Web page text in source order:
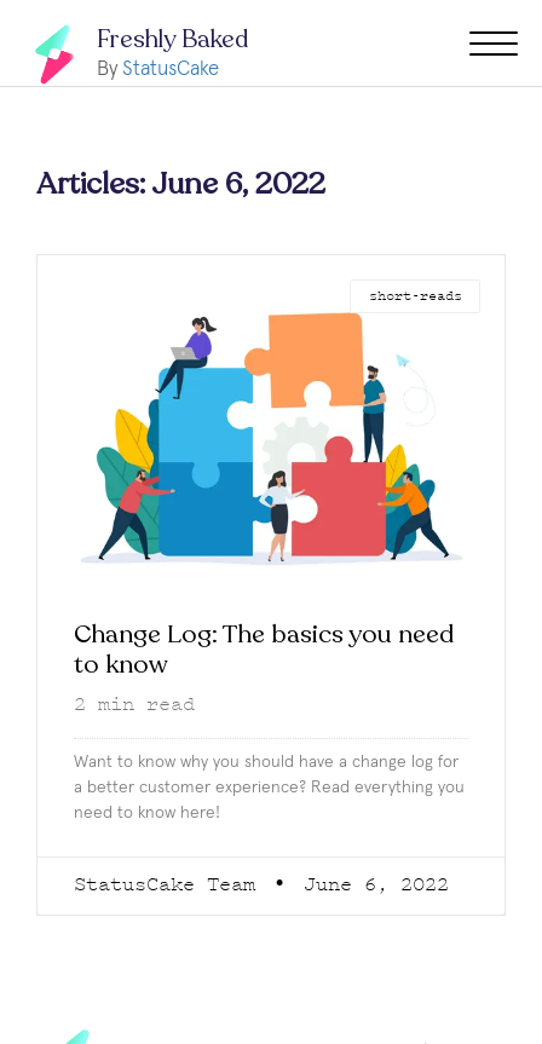
Freshly Baked
By StatusCake
Articles: June 6, 2022
short-reads
Change Log: The basics you need
to know
2 min read
Want to know why you should have a change log for
a better customer experience? Read everything you
need to know here!
StatusCake Team June 6, 2022